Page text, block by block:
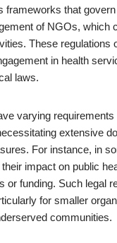
frameworks that
of NGOs, which
These regulations
in health
laws.
varying
extensive
For instance, in
impact on public
or funding. Such legal
for smaller
communities.